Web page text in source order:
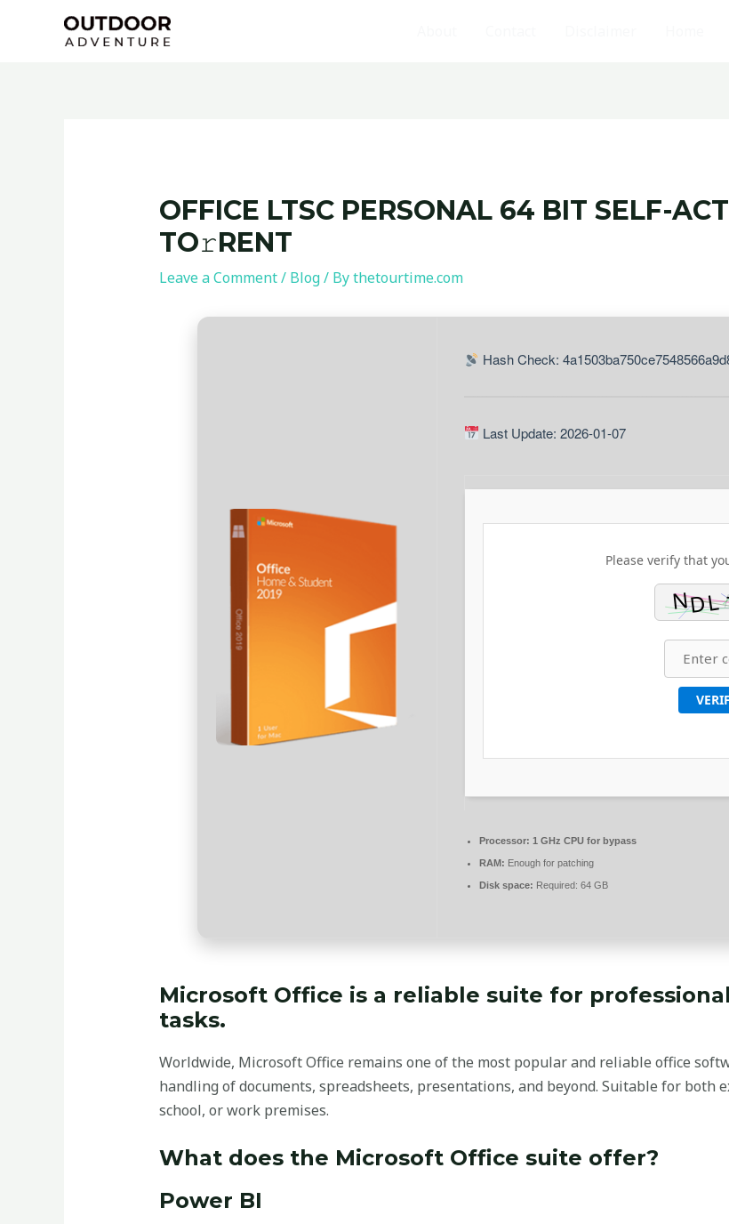
OFFICE LTSC PERSONAL 64 BIT SELF-
TO𝚛RENT
Leave a Comment/ Blog/ Bythetourtime.com
Hash Check:
Last Update: 2026-01-07
Please verify that
Processor: 1 GHz CPU for bypass
RAM: Enough for patching
Disk space: Required: 64 GB
Microsoft Office is a reliable suite for
tasks.
Worldwide, Microsoft Office remains one of the most popular and reliable office
handling of documents, spreadsheets, presentations, and beyond. Suitable for both
school, or work premises.
What does the Microsoft Office suite offer?
Power BI
navigation